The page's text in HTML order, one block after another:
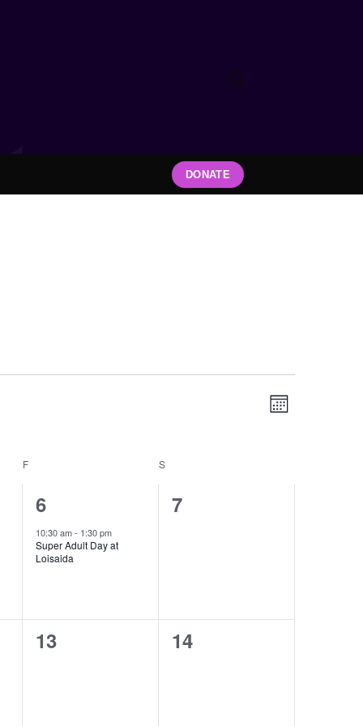
DONATE
Views
Event
MONTH
F S
1
event,
6
10:30 am- 1:30 pm
Super Adult Day at
Loisaida
0
7
0
13
0
14